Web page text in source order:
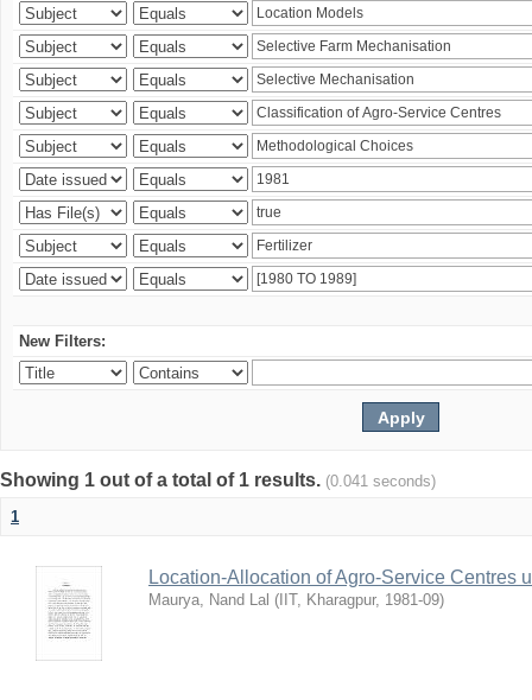
New Filters:
Showing 1 out of a total of 1 results. (0.041 seconds)
1
Location-Allocation of Agro-Service Centres
Maurya, Nand Lal ( IIT, Kharagpur, 1981-09)